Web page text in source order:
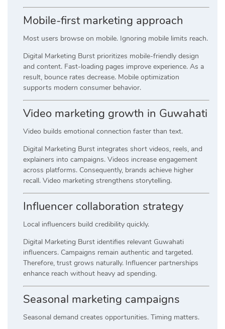
Mobile-first marketing approach
Most users browse on mobile. Ignoring mobile limits reach.
Digital Marketing Burst prioritizes mobile-friendly design
and content. Fast-loading pages improve experience. As a
result, bounce rates decrease. Mobile optimization
supports modern consumer behavior.
Video marketing growth in Guwahati
Video builds emotional connection faster than text.
Digital Marketing Burst integrates short videos, reels, and
explainers into campaigns. Videos increase engagement
across platforms. Consequently, brands achieve higher
recall. Video marketing strengthens storytelling.
Influencer collaboration strategy
Local influencers build credibility quickly.
Digital Marketing Burst identifies relevant Guwahati
influencers. Campaigns remain authentic and targeted.
Therefore, trust grows naturally. Influencer partnerships
enhance reach without heavy ad spending.
Seasonal marketing campaigns
Seasonal demand creates opportunities. Timing matters.